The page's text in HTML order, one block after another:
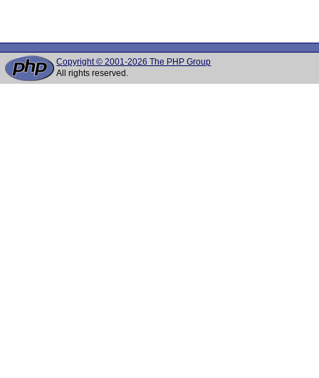
Copyright © 2001-2026 The PHP Group
All rights reserved.